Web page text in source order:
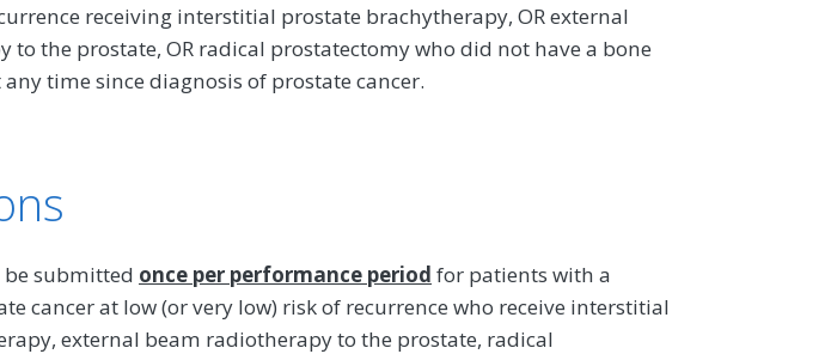
receiving interstitial prostate brachytherapy, OR external
to the prostate, OR radical prostatectomy who did not have a bone
time since diagnosis of prostate cancer.
be submitted once per performance period for patients with a
cancer at low (or very low) risk of recurrence who receive interstitial
external beam radiotherapy to the prostate, radical